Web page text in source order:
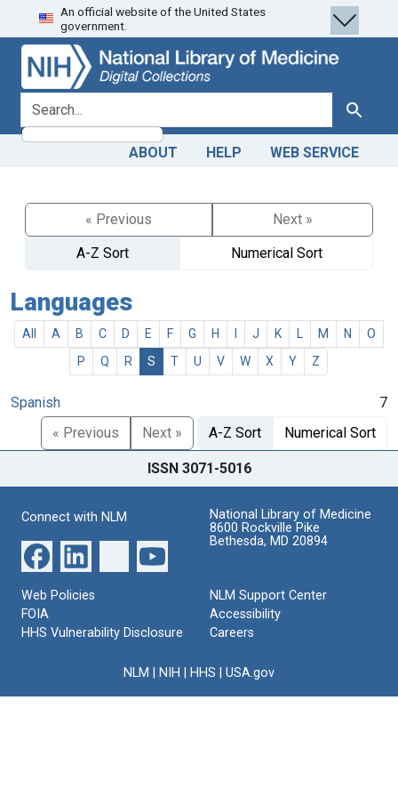
Skip
to
search
Skip to
main
content
An official website of the United States
government.
search for Search
ABOUT HELP WEB SERVICE
« Previous
Next »
A-Z Sort
Numerical Sort
Languages
All A B C D E F G H J K M N
O
P
Q R S T U V W X Y Z
Spanish
7
« Previous
Next » A-Z Sort Numerical Sort
ISSN 3071-5016
Connect with NLM
National Library of Medicine
8600 Rockville Pike
Bethesda, MD 20894
Web Policies
FOIA
HHS Vulnerability Disclosure
NLM Support Center
Accessibility
Careers
NLM NIH HHS USA.gov